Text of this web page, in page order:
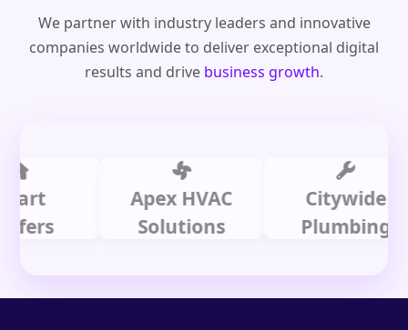
We partner with industry leaders and innovative
companies worldwide to deliver exceptional digital
results and drive business growth.
Apex HVAC
Solutions
Citywide
Plumbing